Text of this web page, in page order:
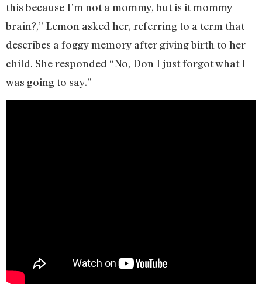
this because I’m not a mommy, but is it mommy
brain?,” Lemon asked her, referring to a term that
describes a foggy memory after giving birth to her
child. She responded “No, Don I just forgot what I
was going to say.”